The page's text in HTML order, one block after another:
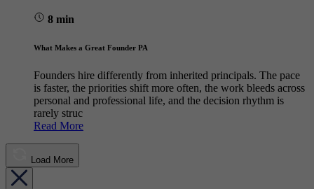
8 min
What Makes a Great Founder PA
Founders hire differently from inherited principals. The pace
is faster, the priorities shift more often, the work bleeds across
personal and professional life, and the decision rhythm is
rarely struc
Read More
Load More